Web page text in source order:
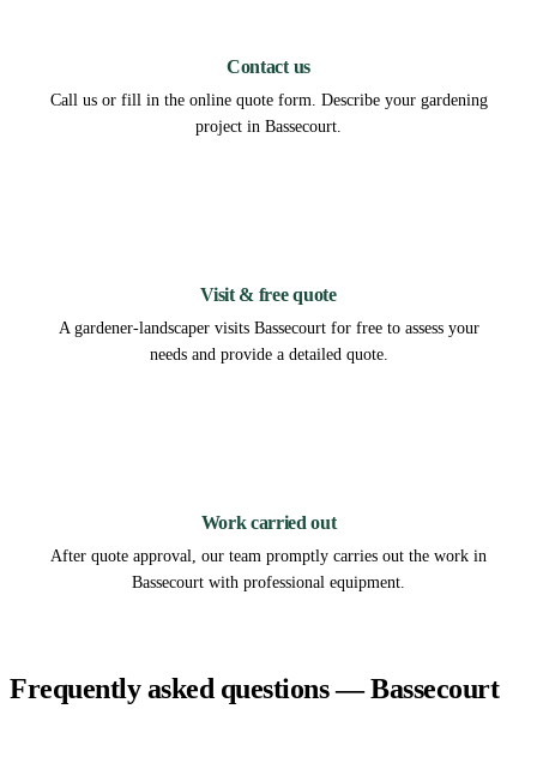
Contact us
Call us or fill in the online quote form. Describe your gardening
project in Bassecourt.
Visit & free quote
A gardener-landscaper visits Bassecourt for free to assess your
needs and provide a detailed quote.
Work carried out
After quote approval, our team promptly carries out the work in
Bassecourt with professional equipment.
Frequently asked questions — Bassecourt